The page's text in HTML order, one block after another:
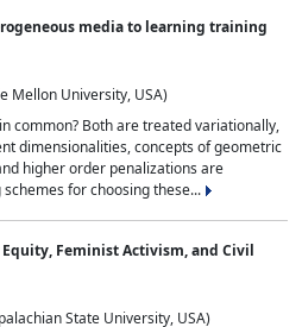
media to learning training
Mellon University, USA)
common? Both are treated variationally,
dimensionalities, concepts of geometric
higher order penalizations are
for choosing these...
Feminist Activism, and Civil
State University, USA)